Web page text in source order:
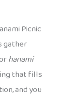
Picnic
gather
hanami
that fills
and you